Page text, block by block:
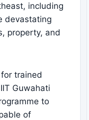
including
devastating
property, and
trained
Guwahati
to
of